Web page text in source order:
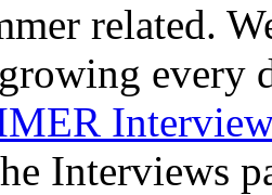
related.
every
Interviews